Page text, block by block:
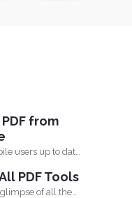
from
users up to date
PDF Tools
of all the